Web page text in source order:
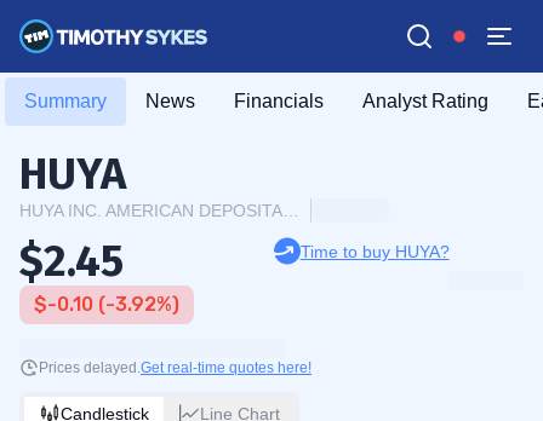
Summary News Financials Analyst Rating
HUYA
$2.45
$-0.10 (-3.92%)
Time to buy HUYA?
Prices delayed.Get real-time quotes here!
Candlestick Line Chart